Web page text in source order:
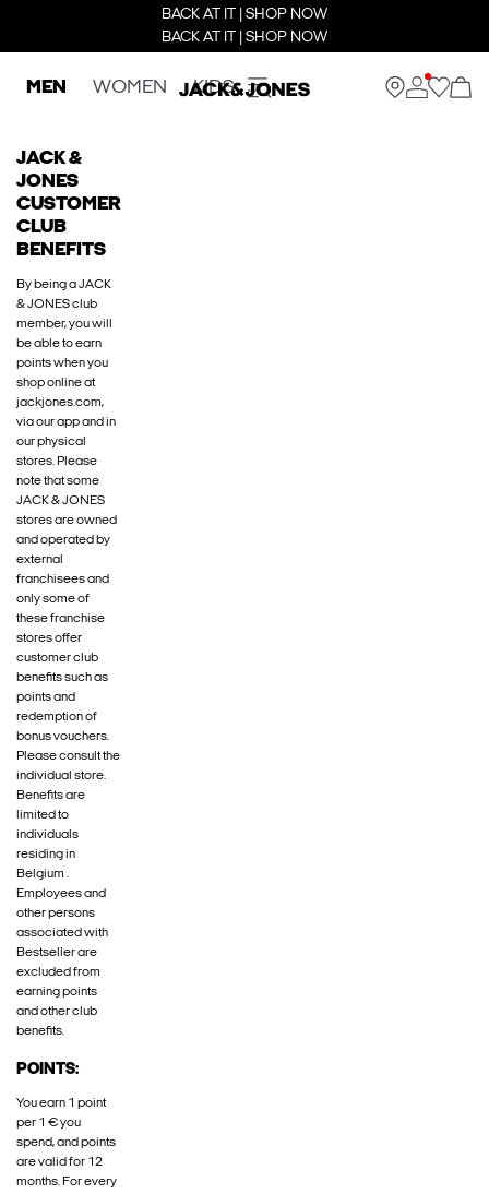
BACK AT IT | SHOP NOW
BACK AT IT | SHOP NOW
MEN WOMEN KIDS
JACK &
JONES
CUSTOMER
CLUB
BENEFITS
By being a JACK
& JONES club
member, you will
be able to earn
points when you
shop online at
jackjones.com,
via our app and in
our physical
stores. Please
note that some
JACK & JONES
stores are owned
and operated by
external
franchisees and
only some of
these franchise
stores offer
customer club
benefits such as
points and
redemption of
bonus vouchers.
Please consult the
individual store.
Benefits are
limited to
individuals
residing in
Belgium .
Employees and
other persons
associated with
Bestseller are
excluded from
earning points
and other club
benefits.
POINTS:
You earn 1 point
per 1 € you
spend, and points
are valid for 12
months. For every